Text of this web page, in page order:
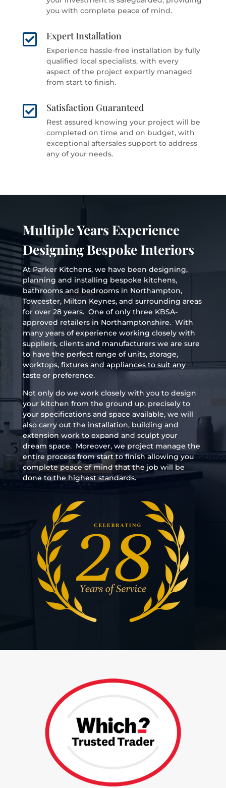
you with complete peace of mind.
 Expert Installation
Experience hassle-free installation by fully
qualified local specialists, with every
aspect of the project expertly managed
from start to finish.
 Satisfaction Guaranteed
Rest assured knowing your project will be
completed on time and on budget, with
exceptional aftersales support to address
any of your needs.
Multiple Years Experience
Designing Bespoke Interiors
At Parker Kitchens, we have been designing,
planning and installing bespoke kitchens,
bathrooms and bedrooms in Northampton,
Towcester, Milton Keynes, and surrounding areas
for over 28 years. One of only three KBSA-
approved retailers in Northamptonshire. With
many years of experience working closely with
suppliers, clients and manufacturers we are sure
to have the perfect range of units, storage,
worktops, fixtures and appliances to suit any
taste or preference.
Not only do we work closely with you to design
your kitchen from the ground up, precisely to
your specifications and space available, we will
also carry out the installation, building and
extension work to expand and sculpt your
dream space. Moreover, we project manage the
entire process from start to finish allowing you
complete peace of mind that the job will be
done to the highest standards.